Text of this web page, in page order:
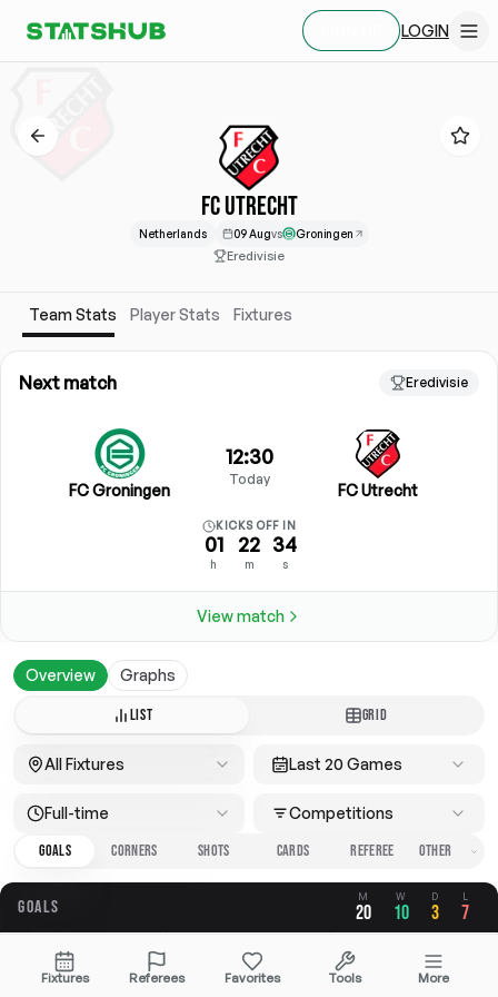
LOGIN
FC UTRECHT
Netherlands 09 Augvs Groningen
Eredivisie
Team Stats Player Stats Fixtures
Next match Eredivisie
FC Groningen
12:30
Today
FC Utrecht
KICKS OFF IN
01
h
22
m
34
s
View match
Overview Graphs
LIST GRID
All Fixtures Last 20 Games
Full-time
Competitions
GOALS
CORNERS SHOTS CARDS REFEREE
GOALS M
20
W
10
D
3
L
7
OVERALL
3.25
FOR
1.75
AGAINST
1.50
Fixtures Referees Favorites Tools More